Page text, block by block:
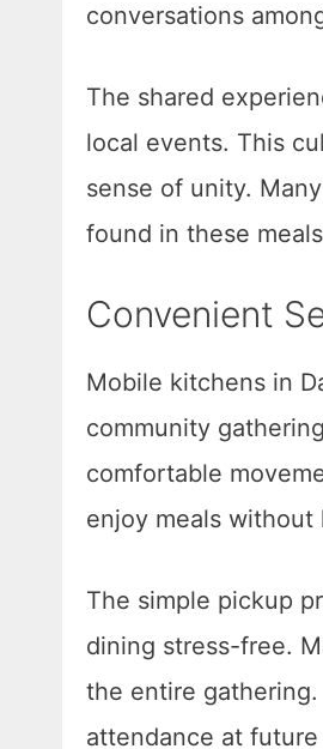
conversations
The shared
local events. This
sense of unity.
found in these
Convenient
Mobile kitchens in
community
comfortable
enjoy meals without
The simple pickup
dining stress-free.
the entire
attendance at